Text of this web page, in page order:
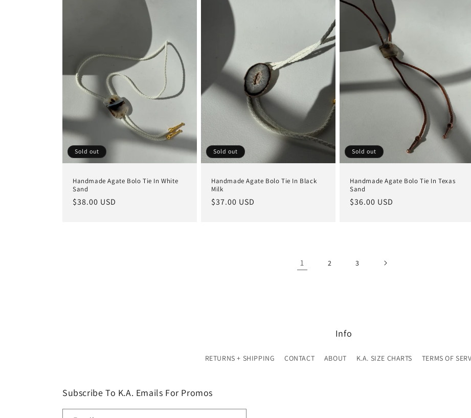
Sold out
Handmade Agate Bolo Tie In White
Sand
Regular
$38.00 USD
Sold out
Handmade Agate Bolo Tie In Black
Milk
Regular
$37.00 USD
Sold out
Handmade Agate Bolo Tie In Texas
Sand
Regular
$36.00 USD
1 2 3
Info
RETURNS + SHIPPING CONTACT ABOUT K.A. SIZE CHARTS TERMS OF
Subscribe To K.A. Emails For Promos